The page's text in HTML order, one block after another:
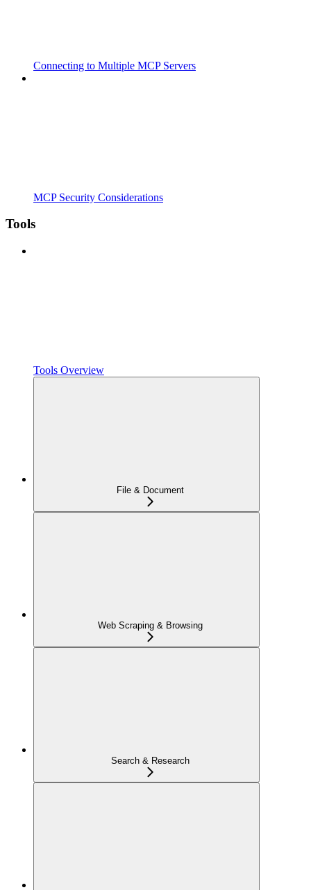
Connecting to Multiple MCP Servers
MCP Security Considerations
Tools
Tools Overview
File & Document
Web Scraping & Browsing
Search & Research